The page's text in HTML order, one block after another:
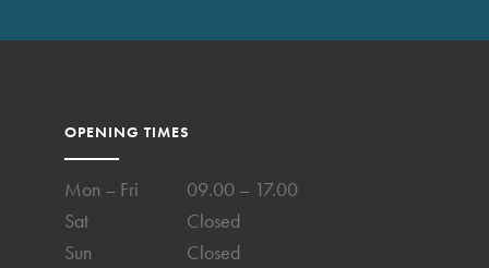
OPENING TIMES
Mon – Fri
09.00 – 17.00
Sat
Closed
Sun
Closed